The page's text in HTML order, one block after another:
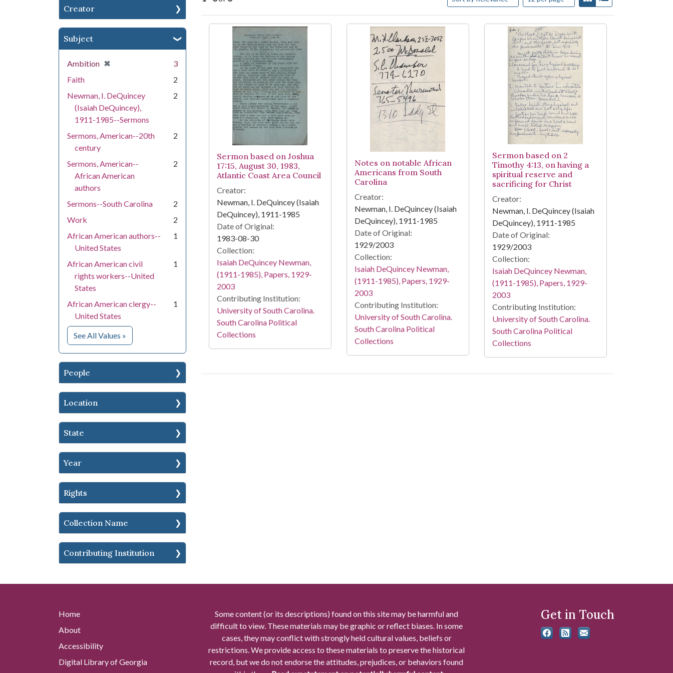
Creator
Subject
Ambition ✖
[remove]
3
Faith
2
Newman, I. DeQuincey
(Isaiah DeQuincey),
1911-1985--Sermons
2
Sermons, American--20th
century
2
Sermons, American--
African American
authors
2
Sermons--South Carolina
2
Work
2
African American authors--
United States
1
African American civil
rights workers--United
States
1
African American clergy--
United States
1
See All Values for Subject
»
People
Location
State
Year
Rights
Collection Name
Contributing Institution
Search Results
Sermon based on Joshua
17:15, August 30, 1983,
Atlantic Coast Area Council
Creator:
Newman, I. DeQuincey (Isaiah
DeQuincey), 1911-1985
Date of Original:
1983-08-30
Collection:
Isaiah DeQuincey Newman,
(1911-1985), Papers, 1929-
2003
Contributing Institution:
University of South Carolina.
South Carolina Political
Collections
Notes on notable African
Americans from South
Carolina
Creator:
Newman, I. DeQuincey (Isaiah
DeQuincey), 1911-1985
Date of Original:
1929/2003
Collection:
Isaiah DeQuincey Newman,
(1911-1985), Papers, 1929-
2003
Contributing Institution:
University of South Carolina.
South Carolina Political
Collections
Sermon based on 2
Timothy 4:13, on having a
spiritual reserve and
sacrificing for Christ
Creator:
Newman, I. DeQuincey (Isaiah
DeQuincey), 1911-1985
Date of Original:
1929/2003
Collection:
Isaiah DeQuincey Newman,
(1911-1985), Papers, 1929-
2003
Contributing Institution:
University of South Carolina.
South Carolina Political
Collections
Home
About
Accessibility
Digital Library of Georgia
Some content (or its descriptions) found on this site may be harmful and
difficult to view. These materials may be graphic or reflect biases. In some
cases, they may conflict with strongly held cultural values, beliefs or
restrictions. We provide access to these materials to preserve the historical
record, but we do not endorse the attitudes, prejudices, or behaviors found
Get in Touch